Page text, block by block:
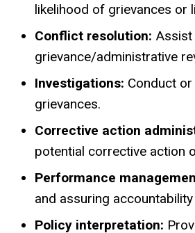
likelihood of grievances or
Conflict resolution: Assist
grievance/administrative
Investigations: Conduct
grievances.
Corrective action
potential corrective action
Performance
and assuring
Policy interpretation: